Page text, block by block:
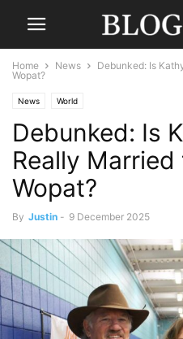
Home News
Debunked: Is
Wopat?
News World
Debunked: Is
Really Married
Wopat?
By Justin - 9 December 2025